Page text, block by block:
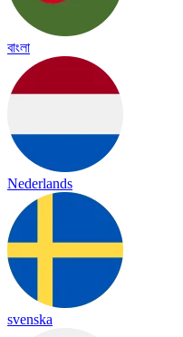
বাংলা
Nederlands
svenska